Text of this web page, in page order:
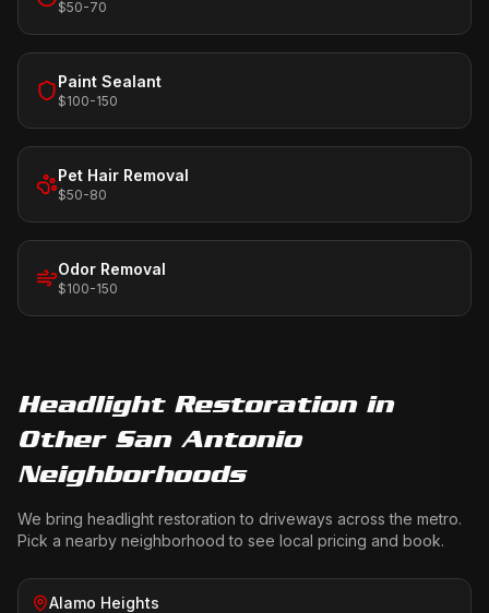
$50-70
Paint Sealant
$100-150
Pet Hair Removal
$50-80
Odor Removal
$100-150
Headlight Restorationin
Other San Antonio
Neighborhoods
We bring headlight restoration to driveways across the metro.
Pick a nearby neighborhood to see local pricing and book.
Alamo Heights